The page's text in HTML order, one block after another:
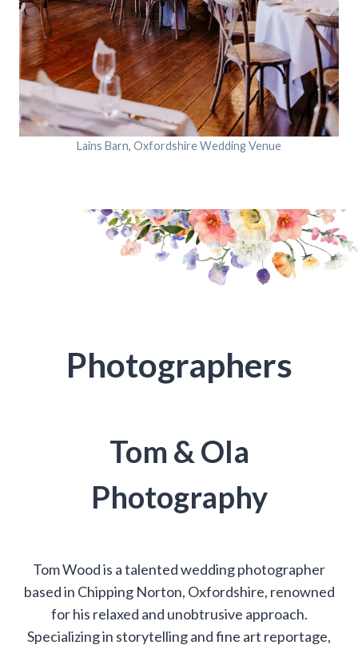
Lains Barn, Oxfordshire Wedding Venue
Photographers
Tom & Ola
Photography
Tom Wood is a talented wedding photographer
based in Chipping Norton, Oxfordshire, renowned
for his relaxed and unobtrusive approach.
Specializing in storytelling and fine art reportage,